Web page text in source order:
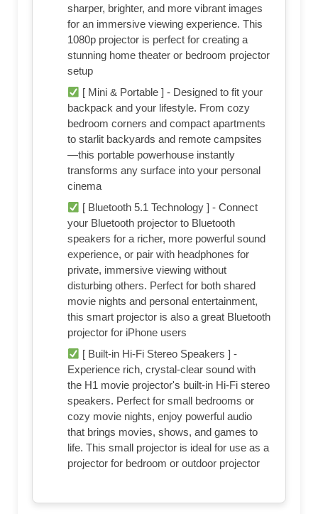
sharper, brighter, and more vibrant images
for an immersive viewing experience. This
1080p projector is perfect for creating a
stunning home theater or bedroom projector
setup
[ Mini & Portable ] - Designed to fit your
backpack and your lifestyle. From cozy
bedroom corners and compact apartments
to starlit backyards and remote campsites
—this portable powerhouse instantly
transforms any surface into your personal
cinema
[ Bluetooth 5.1 Technology ] - Connect
your Bluetooth projector to Bluetooth
speakers for a richer, more powerful sound
experience, or pair with headphones for
private, immersive viewing without
disturbing others. Perfect for both shared
movie nights and personal entertainment,
this smart projector is also a great Bluetooth
projector for iPhone users
[ Built-in Hi-Fi Stereo Speakers ] -
Experience rich, crystal-clear sound with
the H1 movie projector's built-in Hi-Fi stereo
speakers. Perfect for small bedrooms or
cozy movie nights, enjoy powerful audio
that brings movies, shows, and games to
life. This small projector is ideal for use as a
projector for bedroom or outdoor projector